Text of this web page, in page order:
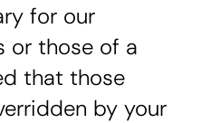
for our
or those of a
that those
by your